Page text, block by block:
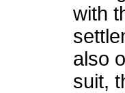
with
also
suit,